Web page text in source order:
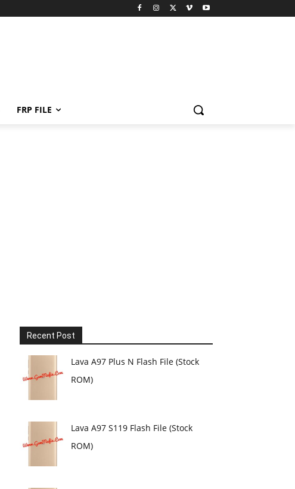
FRP FILE
Recent Post
Lava A97 Plus N Flash File (Stock
ROM)
Lava A97 S119 Flash File (Stock
ROM)